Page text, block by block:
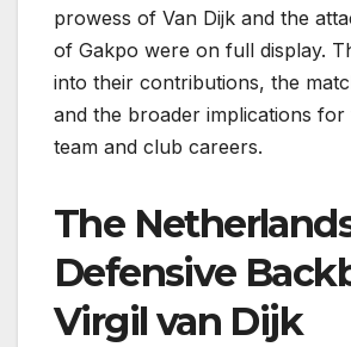
prowess of Van Dijk and the
of Gakpo were on full display.
into their contributions, the
and the broader implications
team and club careers.
The
Defensive
Virgil van Dijk